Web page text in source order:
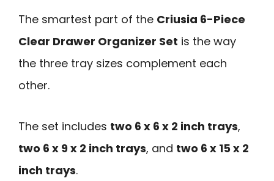
The smartest part of the Criusia 6-Piece
Clear Drawer Organizer Set is the way
the three tray sizes complement each
other.
The set includes two 6 x 6 x 2 inch trays,
two 6 x 9 x 2 inch trays, and two 6 x 15 x 2
inch trays.